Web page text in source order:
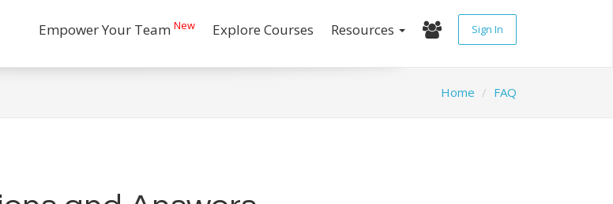
Empower Your Team New Explore Courses Resources Sign In
Home FAQ